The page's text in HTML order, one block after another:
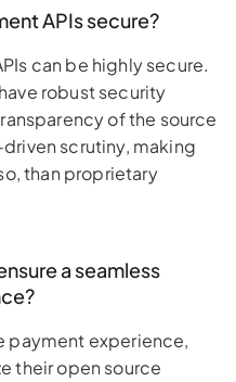
APIs secure?
can be highly secure.
robust security
of the source
scrutiny, making
than proprietary
a seamless
payment experience,
their open source